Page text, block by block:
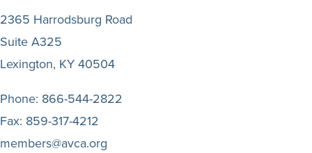
2365 Harrodsburg Road
Suite A325
Lexington, KY 40504
Phone: 866-544-2822
Fax: 859-317-4212
members@avca.org